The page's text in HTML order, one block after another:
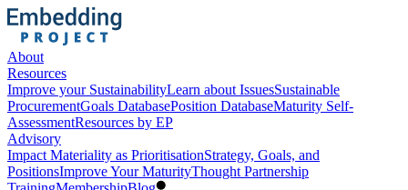
About
Resources
Improve your SustainabilityLearn about IssuesSustainable
ProcurementGoals DatabasePosition DatabaseMaturity Self-
AssessmentResources by EP
Advisory
Impact Materiality as PrioritisationStrategy, Goals, and
PositionsImprove Your MaturityThought Partnership